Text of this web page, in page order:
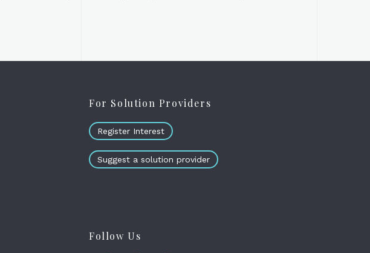
For Solution Providers
Register Interest
Suggest a solution provider
Follow Us